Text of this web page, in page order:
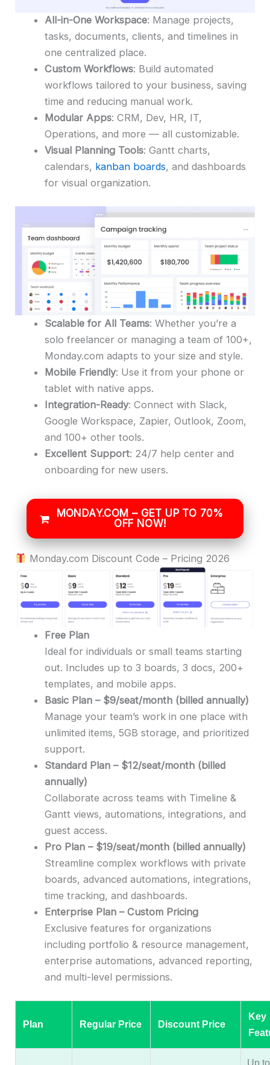
All-in-One Workspace: Manage projects,
tasks, documents, clients, and timelines in
one centralized place.
Custom Workflows: Build automated
workflows tailored to your business, saving
time and reducing manual work.
Modular Apps: CRM, Dev, HR, IT,
Operations, and more — all customizable.
Visual Planning Tools: Gantt charts,
calendars, kanban boards, and dashboards
for visual organization.
Scalable for All Teams: Whether you’re a
solo freelancer or managing a team of 100+,
Monday.com adapts to your size and style.
Mobile Friendly: Use it from your phone or
tablet with native apps.
Integration-Ready: Connect with Slack,
Google Workspace, Zapier, Outlook, Zoom,
and 100+ other tools.
Excellent Support: 24/7 help center and
onboarding for new users.
MONDAY.COM – GET UP TO 70%
OFF NOW!
Monday.com Discount Code – Pricing 2026
Free Plan
Ideal for individuals or small teams starting
out. Includes up to 3 boards, 3 docs, 200+
templates, and mobile apps.
Basic Plan – $9/seat/month (billed annually)
Manage your team’s work in one place with
unlimited items, 5GB storage, and prioritized
support.
Standard Plan – $12/seat/month (billed
annually)
Collaborate across teams with Timeline &
Gantt views, automations, integrations, and
guest access.
Pro Plan – $19/seat/month (billed annually)
Streamline complex workflows with private
boards, advanced automations, integrations,
time tracking, and dashboards.
Enterprise Plan – Custom Pricing
Exclusive features for organizations
including portfolio & resource management,
enterprise automations, advanced reporting,
and multi-level permissions.
Plan Regular Price Discount Price
Key
Up